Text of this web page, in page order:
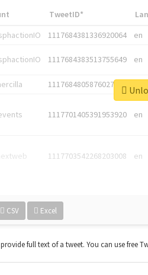
TweetID*
1117684381336920064 en
1117684383513755649 en
1117684805876027392
1117701405391953920 en
1117703542268203008 en
CSV Excel
full text of a tweet. You can use free